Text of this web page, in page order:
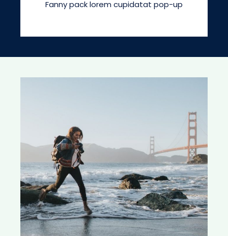
Fanny pack lorem cupidatat pop-up